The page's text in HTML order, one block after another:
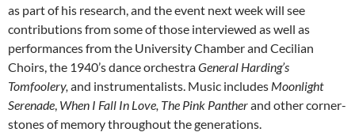
as part of his research, and the event next week will see
contributions from some of those interviewed as well as
performances from the University Chamber and Cecilian
Choirs, the 1940’s dance orchestraGeneral Harding’s
Tomfoolery, and instrumentalists. Music includes Moonlight
Serenade, When I Fall In Love, The Pink Pantherand other corner-
stones of memory throughout the generations.